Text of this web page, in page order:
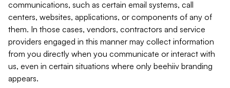
communications, such as certain email systems, call
centers, websites, applications, or components of any of
them. In those cases, vendors, contractors and service
providers engaged in this manner may collect information
from you directly when you communicate or interact with
us, even in certain situations where only beehiiv branding
appears.